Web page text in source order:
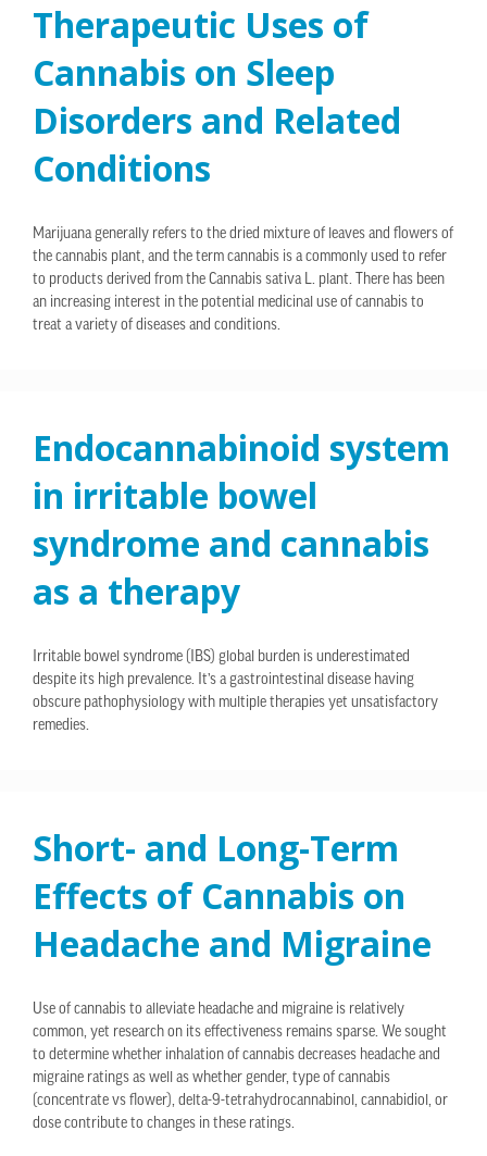
Therapeutic Uses of
Cannabis on Sleep
Disorders and Related
Conditions
Marijuana generally refers to the dried mixture of leaves and flowers of
the cannabis plant, and the term cannabis is a commonly used to refer
to products derived from the Cannabis sativa L. plant. There has been
an increasing interest in the potential medicinal use of cannabis to
treat a variety of diseases and conditions.
Endocannabinoid system
in irritable bowel
syndrome and cannabis
as a therapy
Irritable bowel syndrome (IBS) global burden is underestimated
despite its high prevalence. It’s a gastrointestinal disease having
obscure pathophysiology with multiple therapies yet unsatisfactory
remedies.
Short- and Long-Term
Effects of Cannabis on
Headache and Migraine
Use of cannabis to alleviate headache and migraine is relatively
common, yet research on its effectiveness remains sparse. We sought
to determine whether inhalation of cannabis decreases headache and
migraine ratings as well as whether gender, type of cannabis
(concentrate vs flower), delta-9-tetrahydrocannabinol, cannabidiol, or
dose contribute to changes in these ratings.